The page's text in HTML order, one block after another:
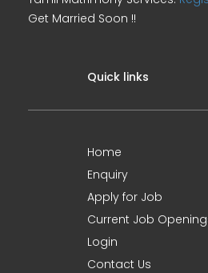
Get Married Soon !!
Quick links
Home
Enquiry
Apply for Job
Current Job
Login
Contact Us